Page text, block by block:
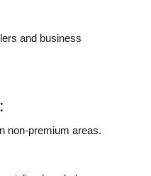
and business
non-premium areas.